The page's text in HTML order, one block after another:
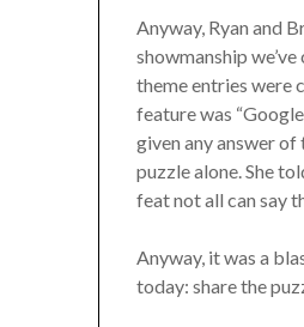
Anyway, Ryan and
showmanship
theme entries were
feature was
given any answer of
puzzle alone. She
feat not all can say
Anyway, it was a
today: share the